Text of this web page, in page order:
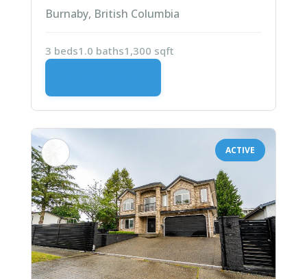
Burnaby, British Columbia
3 beds1.0 baths1,300 sqft
ACTIVE